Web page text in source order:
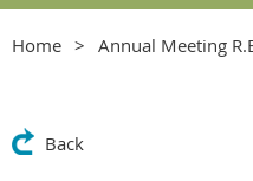
Home Annual Meeting
Back